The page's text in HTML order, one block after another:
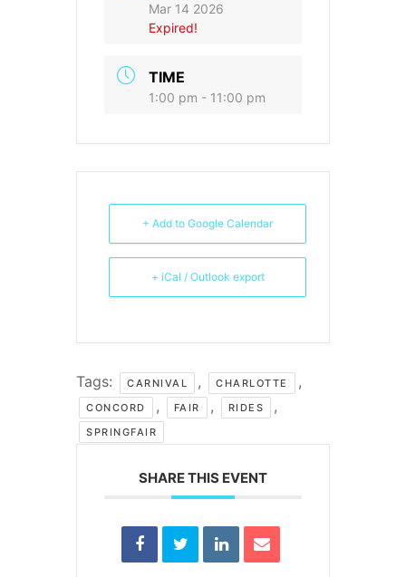
Mar 14 2026
Expired!
TIME
1:00 pm - 11:00 pm
+ Add to Google Calendar
+ iCal / Outlook export
Tags: CARNIVAL , CHARLOTTE ,
CONCORD , FAIR , RIDES ,
SPRINGFAIR
SHARE THIS EVENT